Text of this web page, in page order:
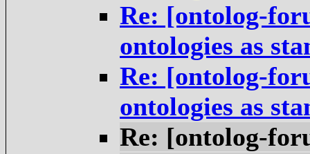
Re: [ontolog-
ontologies as
Re: [ontolog-
ontologies as
Re: [ontolog-